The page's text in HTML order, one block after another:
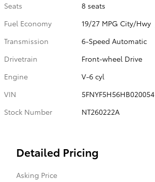
Seats
8 seats
Fuel Economy
19/27 MPG City/Hwy
Transmission
6-Speed Automatic
Drivetrain
Front-wheel Drive
Engine
V-6 cyl
VIN
5FNYF5H56HB020054
Stock Number
NT260222A
Detailed Pricing
Asking Price